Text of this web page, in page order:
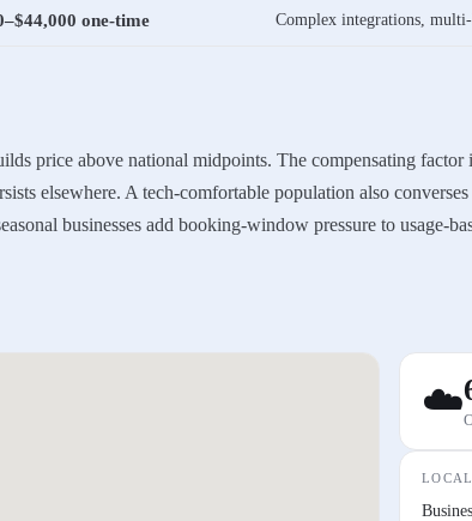
one-time Complex integrations,
price above national midpoints. The compensating
elsewhere. A tech-comfortable population also
businesses add booking-window pressure to usage-
☁️